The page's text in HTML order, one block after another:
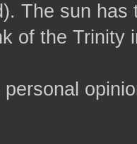
The sun
of the Trinity
personal